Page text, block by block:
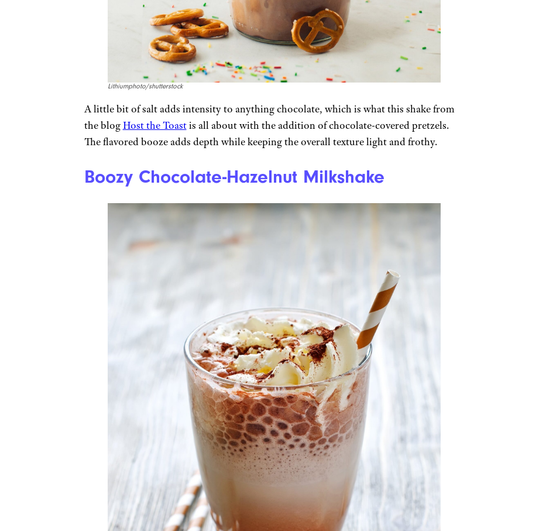
Lithiumphoto/shutterstock
A little bit of salt adds intensity to anything chocolate, which is what this shake from
the blogHost the Toastis all about with the addition of chocolate-covered pretzels.
The flavored booze adds depth while keeping the overall texture light and frothy.
Boozy Chocolate-Hazelnut Milkshake